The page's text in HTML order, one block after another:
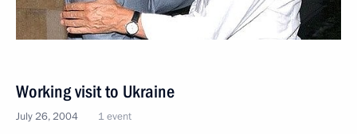
Working visit to Ukraine
July 26, 2004 1 event